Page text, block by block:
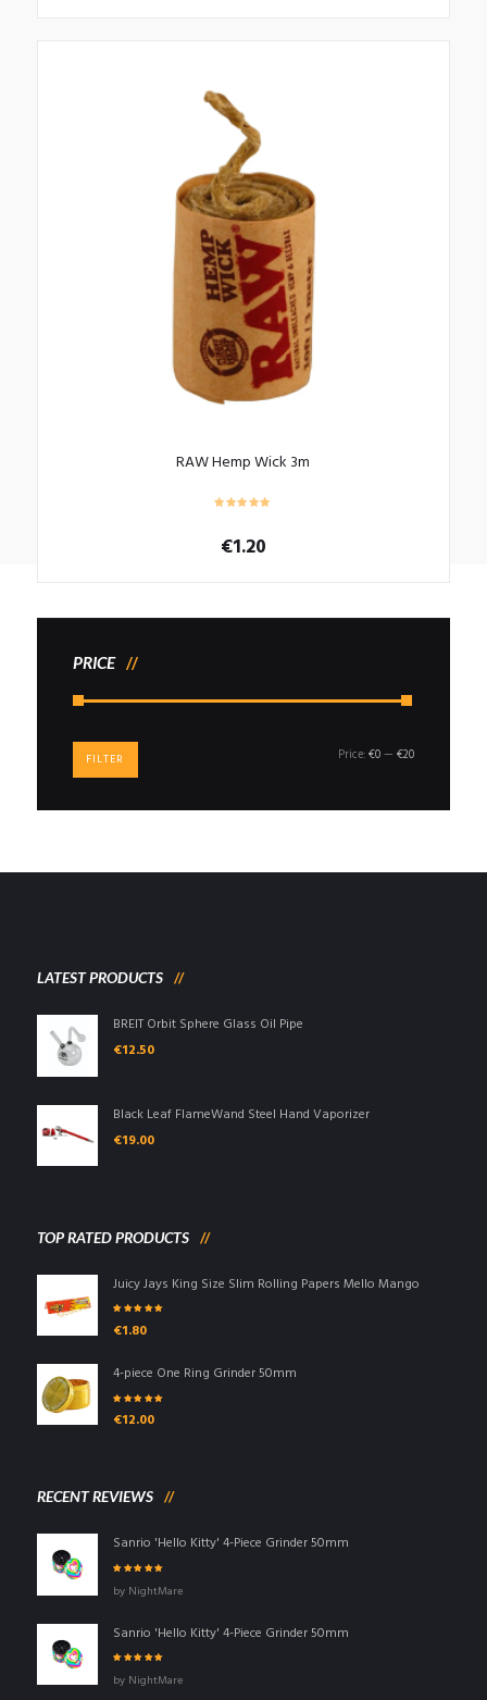
RAW Hemp Wick 3m
€1.20
PRICE
Min
Max
FILTER Price:€0— €20
LATEST PRODUCTS
BREIT Orbit Sphere Glass Oil Pipe
€12.50
Black Leaf FlameWand Steel Hand Vaporizer
€19.00
TOP RATED PRODUCTS
Juicy Jays King Size Slim Rolling Papers Mello Mango
of 5
€1.80
4-piece One Ring Grinder 50mm
of 5
€12.00
RECENT REVIEWS
Sanrio 'Hello Kitty' 4-Piece Grinder 50mm
5
by NightMare
Sanrio 'Hello Kitty' 4-Piece Grinder 50mm
5
by NightMare